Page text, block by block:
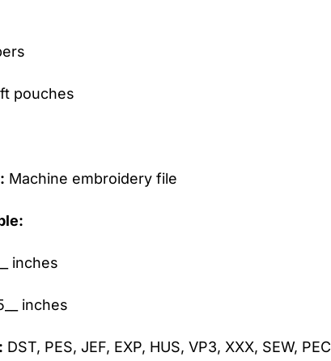
pouches
Machine embroidery file
inches
inches
DST, PES, JEF, EXP, HUS, VP3, XXX, SEW, PEC